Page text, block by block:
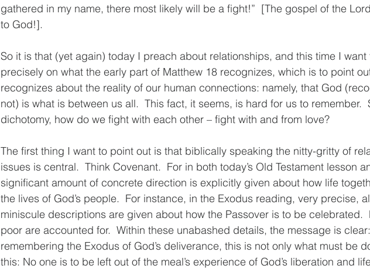
gathered in my name, there most likely will be a fight!”  [The gospel of the
to God!].
So it is that (yet again) today I preach about relationships, and this time I want
precisely on what the early part of Matthew 18 recognizes, which is to point
recognizes about the reality of our human connections: namely, that God
not) is what is between us all.  This fact, it seems, is hard for us to remember.
dichotomy, how do we fight with each other – fight with and from love?
The first thing I want to point out is that biblically speaking the nitty-gritty of
issues is central.  Think Covenant.  For in both today’s Old Testament lesson
significant amount of concrete direction is explicitly given about how life
the lives of God’s people.  For instance, in the Exodus reading, very precise,
miniscule descriptions are given about how the Passover is to be celebrated.
poor are accounted for.  Within these unabashed details, the message is
remembering the Exodus of God’s deliverance, this is not only what must be
this: No one is to be left out of the meal’s experience of God’s liberation and